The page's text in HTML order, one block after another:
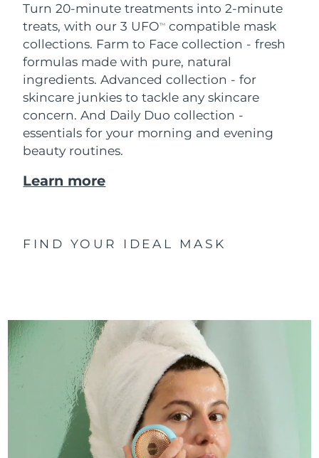
Turn 20-minute treatments into 2-minute
treats, with our 3 UFOTM
compatible mask
collections. Farm to Face collection - fresh
formulas made with pure, natural
ingredients. Advanced collection - for
skincare junkies to tackle any skincare
concern. And Daily Duo collection -
essentials for your morning and evening
beauty routines.
Learn more
FIND YOUR IDEAL MASK